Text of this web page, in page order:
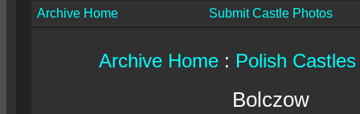
Archive Home Submit Castle Photos
Archive Home: Polish Castles
Bolczow